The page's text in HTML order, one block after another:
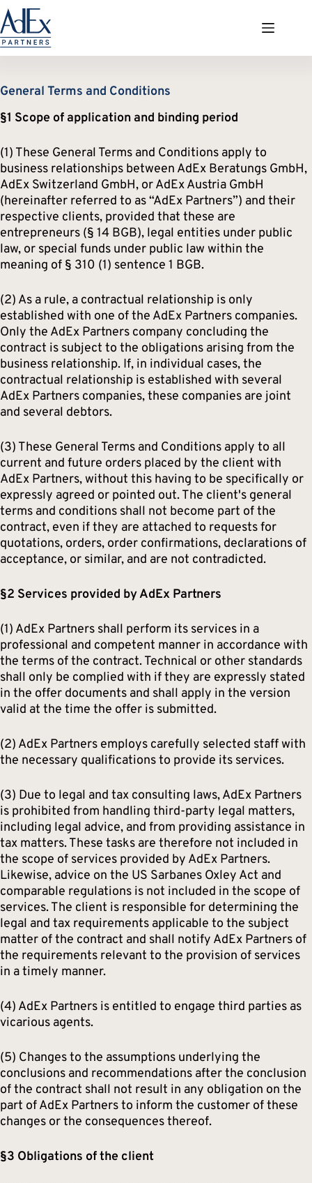
Zum
Inhalt
springen
General Terms and Conditions
§1 Scope of application and binding period
(1) These General Terms and Conditions apply to
business relationships between AdEx Beratungs GmbH,
AdEx Switzerland GmbH, or AdEx Austria GmbH
(hereinafter referred to as “AdEx Partners”) and their
respective clients, provided that these are
entrepreneurs (§ 14 BGB), legal entities under public
law, or special funds under public law within the
meaning of § 310 (1) sentence 1 BGB.
(2) As a rule, a contractual relationship is only
established with one of the AdEx Partners companies.
Only the AdEx Partners company concluding the
contract is subject to the obligations arising from the
business relationship. If, in individual cases, the
contractual relationship is established with several
AdEx Partners companies, these companies are joint
and several debtors.
(3) These General Terms and Conditions apply to all
current and future orders placed by the client with
AdEx Partners, without this having to be specifically or
expressly agreed or pointed out. The client's general
terms and conditions shall not become part of the
contract, even if they are attached to requests for
quotations, orders, order confirmations, declarations of
acceptance, or similar, and are not contradicted.
§2 Services provided by AdEx Partners
(1) AdEx Partners shall perform its services in a
professional and competent manner in accordance with
the terms of the contract. Technical or other standards
shall only be complied with if they are expressly stated
in the offer documents and shall apply in the version
valid at the time the offer is submitted.
(2) AdEx Partners employs carefully selected staff with
the necessary qualifications to provide its services.
(3) Due to legal and tax consulting laws, AdEx Partners
is prohibited from handling third-party legal matters,
including legal advice, and from providing assistance in
tax matters. These tasks are therefore not included in
the scope of services provided by AdEx Partners.
Likewise, advice on the US Sarbanes Oxley Act and
comparable regulations is not included in the scope of
services. The client is responsible for determining the
legal and tax requirements applicable to the subject
matter of the contract and shall notify AdEx Partners of
the requirements relevant to the provision of services
in a timely manner.
(4) AdEx Partners is entitled to engage third parties as
vicarious agents.
(5) Changes to the assumptions underlying the
conclusions and recommendations after the conclusion
of the contract shall not result in any obligation on the
part of AdEx Partners to inform the customer of these
changes or the consequences thereof.
§3 Obligations of the client